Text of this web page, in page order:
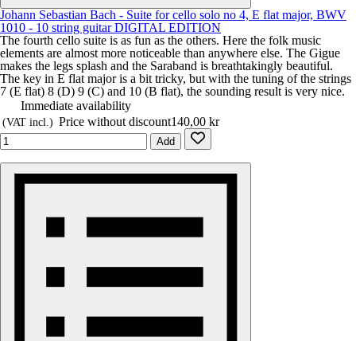
Johann Sebastian Bach - Suite for cello solo no 4, E flat major, BWV
1010 - 10 string guitar DIGITAL EDITION
The fourth cello suite is as fun as the others. Here the folk music
elements are almost more noticeable than anywhere else. The Gigue
makes the legs splash and the Saraband is breathtakingly beautiful.
The key in E flat major is a bit tricky, but with the tuning of the strings
7 (E flat) 8 (D) 9 (C) and 10 (B flat), the sounding result is very nice.
Immediate availability
(VAT incl.) Price without discount140,00 kr
Add